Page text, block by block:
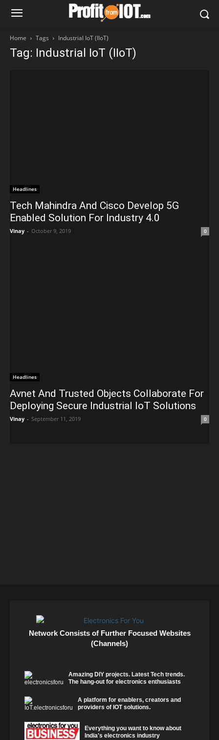
Home Tags Industrial IoT (IIoT)
Tag: Industrial IoT (IIoT)
Headlines
Tech Mahindra And Cisco Develop 5G
Enabled Solution For Industry 4.0
Vinay - October 9, 2019 0
Headlines
Avnet And Trusted Objects Collaborate For
Deploying Secure Industrial IoT Solutions
Vinay - September 11, 2019 0
Network Consists of Further Focused Websites
(Channels)
Amazing DIY projects. Latest Tech trends.
The hang-out for electronics enthusiasts
A platform for enablers, creators and
providers of IOT solutions.
Everything you want to know about
India's electronics industry